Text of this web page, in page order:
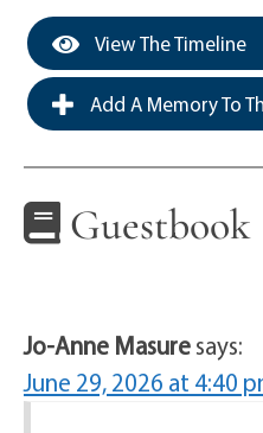
View The Timeline
Add A Memory To
Guestbook
Jo-Anne Masuresays:
June 29, 2026 at 4:40